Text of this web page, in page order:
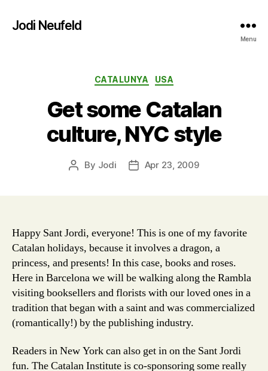
Jodi Neufeld
Menu
Categories
CATALUNYA USA
Get some Catalan
culture, NYC style
Post
By Jodi
PostApr 23, 2009
Happy Sant Jordi, everyone! This is one of my favorite
Catalan holidays, because it involves a dragon, a
princess, and presents! In this case, books and roses.
Here in Barcelona we will be walking along the Rambla
visiting booksellers and florists with our loved ones in a
tradition that began with a saint and was commercialized
(romantically!) by the publishing industry.
Readers in New York can also get in on the Sant Jordi
fun. The Catalan Institute is co-sponsoring some really